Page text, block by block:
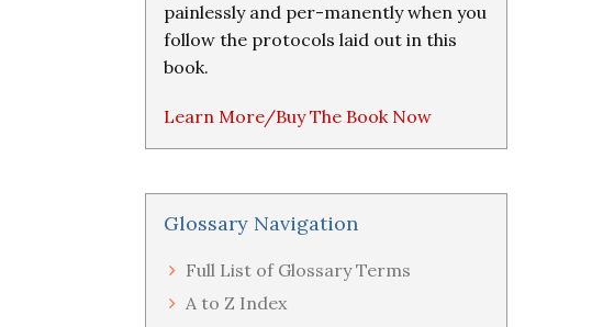
painlessly and per-manently when you
follow the protocols laid out in this
book.
Learn More/Buy The Book Now
Glossary Navigation
Full List of Glossary Terms
A to Z Index